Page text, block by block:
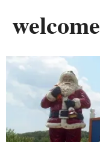
welcome